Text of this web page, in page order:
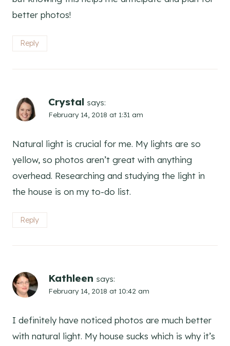
better photos!
Reply
Crystal says:
February 14, 2018 at 1:31 am
Natural light is crucial for me. My lights are so
yellow, so photos aren’t great with anything
overhead. Researching and studying the light in
the house is on my to-do list.
Reply
Kathleen says:
February 14, 2018 at 10:42 am
I definitely have noticed photos are much better
with natural light. My house sucks which is why it’s